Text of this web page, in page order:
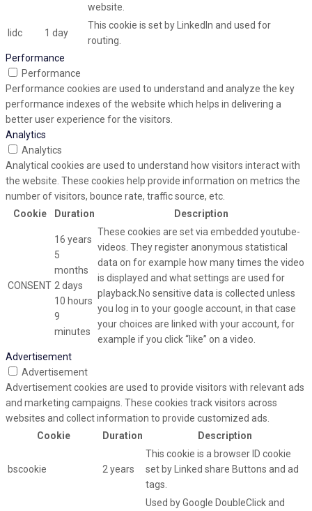
website.
lidc 1 day
This cookie is set by LinkedIn and used for
routing.
Performance
Performance
Performance cookies are used to understand and analyze the key
performance indexes of the website which helps in delivering a
better user experience for the visitors.
Analytics
Analytics
Analytical cookies are used to understand how visitors interact with
the website. These cookies help provide information on metrics the
number of visitors, bounce rate, traffic source, etc.
Cookie
Duration Description
CONSENT
16 years
5
months
2 days
10 hours
9
minutes
These cookies are set via embedded youtube-
videos. They register anonymous statistical
data on for example how many times the video
is displayed and what settings are used for
playback.No sensitive data is collected unless
you log in to your google account, in that case
your choices are linked with your account, for
example if you click “like” on a video.
Advertisement
Advertisement
Advertisement cookies are used to provide visitors with relevant ads
and marketing campaigns. These cookies track visitors across
websites and collect information to provide customized ads.
Cookie
Duration Description
bscookie 2 years
This cookie is a browser ID cookie
set by Linked share Buttons and ad
tags.
Used by Google DoubleClick and